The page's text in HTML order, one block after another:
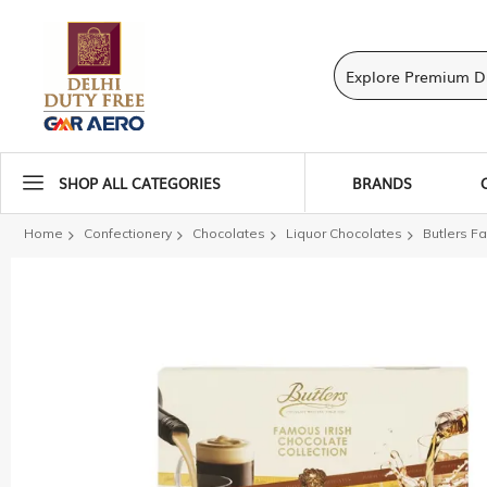
SHOP ALL CATEGORIES BRANDS
Home Confectionery Chocolates Liquor Chocolates Butlers